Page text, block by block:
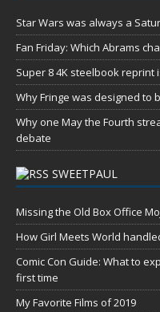
Star Wars was always a
Fan Friday: Which Abrams
Super 8 4K steelbook
Why Fringe was designed to
Why one May the Fourth
debate
SWEETPAUL
Missing the Old Box Office
How Girl Meets World
Comic Con Guide: What to
first time
My Favorite Films of 2019